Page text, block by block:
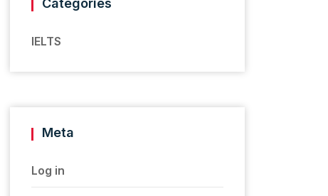
Categories
IELTS
Meta
Log in